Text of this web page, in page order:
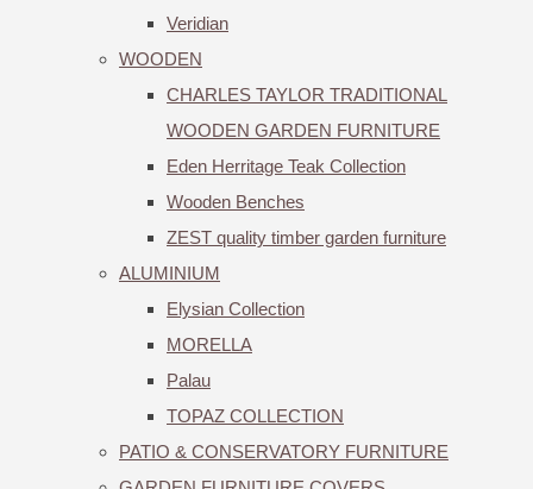
Veridian
WOODEN
CHARLES TAYLOR TRADITIONAL
WOODEN GARDEN FURNITURE
Eden Herritage Teak Collection
Wooden Benches
ZEST quality timber garden furniture
ALUMINIUM
Elysian Collection
MORELLA
Palau
TOPAZ COLLECTION
PATIO & CONSERVATORY FURNITURE